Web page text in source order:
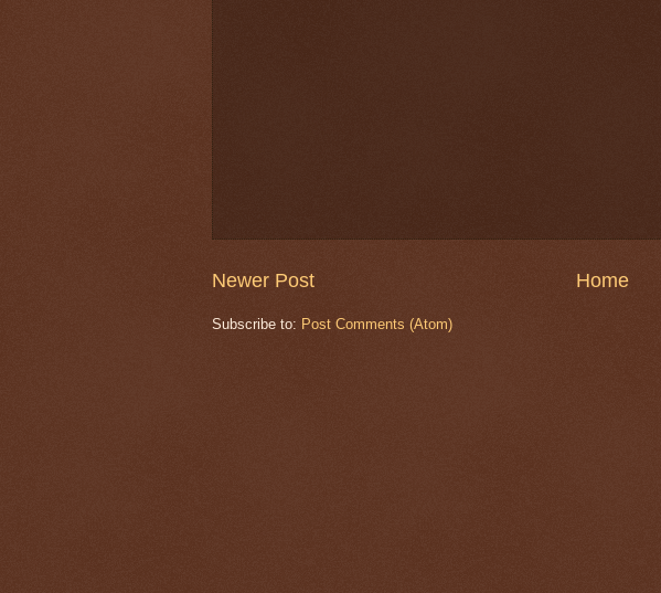
Newer Post Home
Subscribe to: Post Comments (Atom)